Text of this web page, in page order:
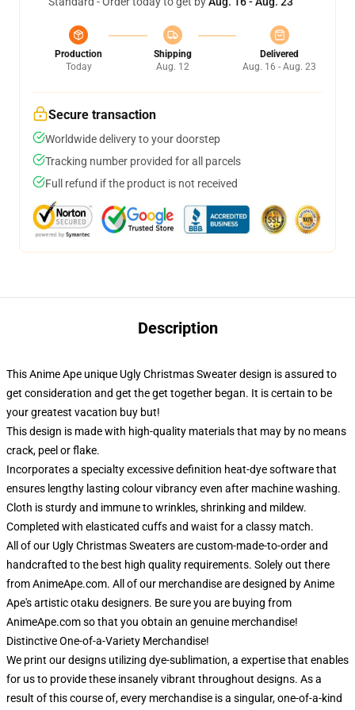
Production
Today
Shipping
Aug. 12
Delivered
Aug. 16 - Aug. 23
Secure transaction
Worldwide delivery to your doorstep
Tracking number provided for all parcels
Full refund if the product is not received
Description
This Anime Ape unique Ugly Christmas Sweater design is assured to
get consideration and get the get together began. It is certain to be
your greatest vacation buy but!
This design is made with high-quality materials that may by no means
crack, peel or flake.
Incorporates a specialty excessive definition heat-dye software that
ensures lengthy lasting colour vibrancy even after machine washing.
Cloth is sturdy and immune to wrinkles, shrinking and mildew.
Completed with elasticated cuffs and waist for a classy match.
All of our Ugly Christmas Sweaters are custom-made-to-order and
handcrafted to the best high quality requirements. Solely out there
from AnimeApe.com. All of our merchandise are designed by Anime
Ape's artistic otaku designers. Be sure you are buying from
AnimeApe.com so that you obtain an genuine merchandise!
Distinctive One-of-a-Variety Merchandise!
We print our designs utilizing dye-sublimation, a expertise that enables
for us to provide these insanely vibrant throughout designs. As a
result of this course of, every merchandise is a singular, one-of-a-kind